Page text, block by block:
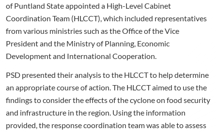
of Puntland State appointed a High-Level Cabinet
Coordination Team (HLCCT), which included representatives
from various ministries such as the Office of the Vice
President and the Ministry of Planning, Economic
Development and International Cooperation.
PSD presented their analysis to the HLCCT to help determine
an appropriate course of action. The HLCCT aimed to use the
findings to consider the effects of the cyclone on food security
and infrastructure in the region. Using the information
provided, the response coordination team was able to assess